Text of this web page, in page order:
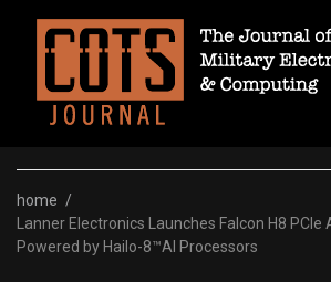
content
home /
Lanner Electronics Launches Falcon H8
Powered by Hailo-8™AI Processors